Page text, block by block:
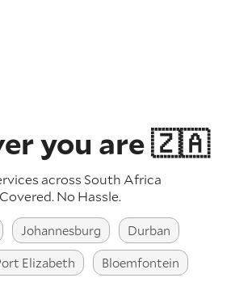
you are 🇿🇦
across South Africa
No Hassle.
Johannesburg
Durban
Elizabeth Bloemfontein